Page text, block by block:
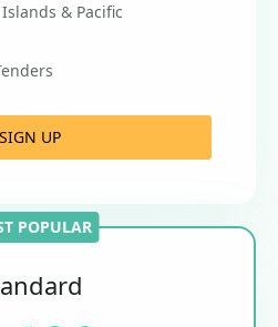
& Pacific
SIGN UP
POPULAR